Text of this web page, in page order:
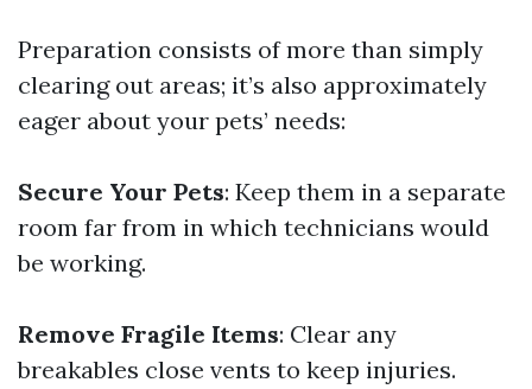
Preparation consists of more than simply
clearing out areas; it’s also approximately
eager about your pets’ needs:
Secure Your Pets: Keep them in a separate
room far from in which technicians would
be working.
Remove Fragile Items: Clear any
breakables close vents to keep injuries.